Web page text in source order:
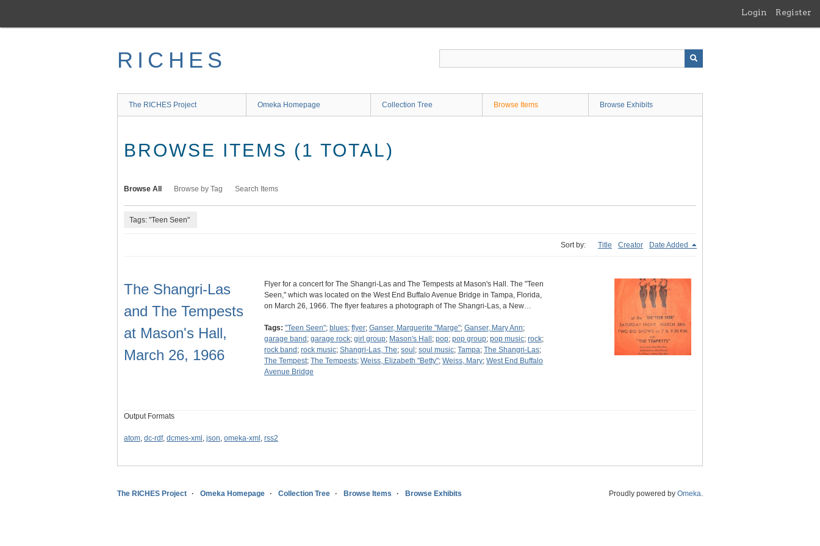
main
Login Register
RICHES
The RICHES Project Omeka Homepage Collection Tree Browse Items Browse Exhibits
BROWSE ITEMS (1 TOTAL)
Browse All Browse by Tag Search Items
Tags: "Teen Seen"
Sort by: Title Creator Date Added
The Shangri-Las
and The Tempests
at Mason's Hall,
March 26, 1966
Flyer for a concert for The Shangri-Las and The Tempests at Mason's Hall. The "Teen
Seen," which was located on the West End Buffalo Avenue Bridge in Tampa, Florida,
on March 26, 1966. The flyer features a photograph of The Shangri-Las, a New…
Tags: "Teen Seen"; blues; flyer; Ganser, Marguerite "Marge"; Ganser, Mary Ann;
garage band ; garage rock; girl group; Mason's Hall ; pop; pop group; pop music; rock;
rock band ; rock music; Shangri-Las, The; soul ; soul music; Tampa; The Shangri-Las;
The Tempest; The Tempests; Weiss, Elizabeth "Betty"; Weiss, Mary; West End Buffalo
Avenue Bridge
Output Formats
atom, dc-rdf, dcmes-xml , json, omeka-xml , rss2
The RICHES Project Omeka Homepage Collection Tree Browse Items Browse Exhibits Proudly powered by Omeka.